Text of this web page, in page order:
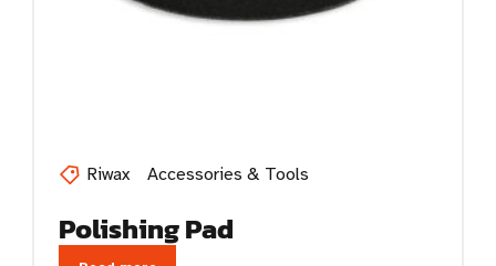
Riwax Accessories & Tools
Polishing Pad